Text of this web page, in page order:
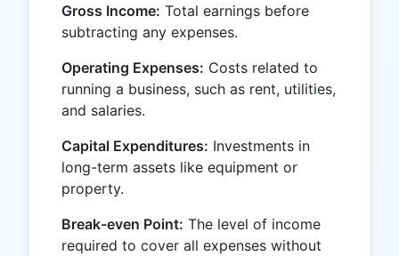
Gross Income: Total earnings before
subtracting any expenses.
Operating Expenses: Costs related to
running a business, such as rent, utilities,
and salaries.
Capital Expenditures: Investments in
long-term assets like equipment or
property.
Break-even Point: The level of income
required to cover all expenses without